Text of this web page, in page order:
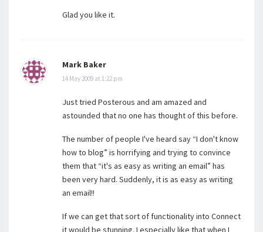
Glad you like it.
Mark Baker
14 May 2009 at 1:22 pm
Just tried Posterous and am amazed and
astounded that no one has thought of this before.
The number of people I've heard say “I don't know
how to blog” is horrifying and trying to convince
them that “it's as easy as writing an email” has
been very hard. Suddenly, it is as easy as writing
an email!!
If we can get that sort of functionality into Connect
it would be stunning. I especially like that when I